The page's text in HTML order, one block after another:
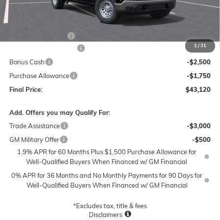
1/31
Less
-$4,000
Bonus Cash
-$2,500
Purchase Allowance
-$1,750
Final Price:
$43,120
Add. Offers you may Qualify For:
Trade Assistance
-$3,000
GM Military Offer
-$500
1.9% APR for 60 Months Plus $1,500 Purchase Allowance for
Well-Qualified Buyers When Financed w/ GM Financial
0% APR for 36 Months and No Monthly Payments for 90 Days for
Well-Qualified Buyers When Financed w/ GM Financial
*Excludes tax, title & fees
Disclaimers